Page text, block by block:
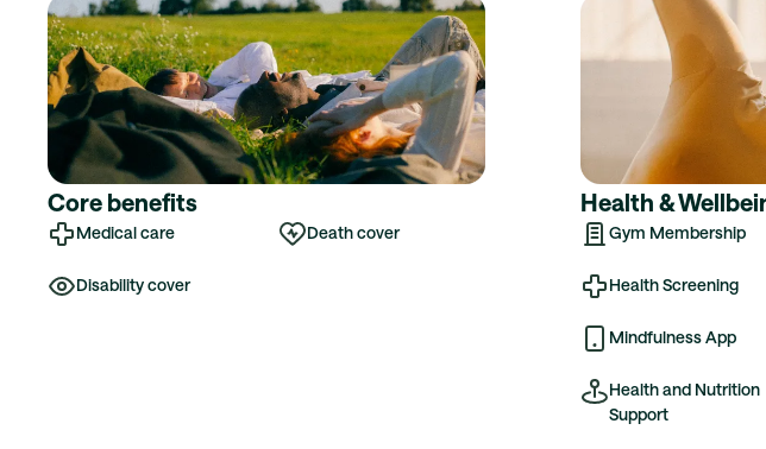
Core benefits
Medical care Death cover
Disability cover
Health &
Gym Membership
Health Screening
Mindfulness App
Health and Nutrition
Support